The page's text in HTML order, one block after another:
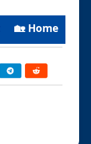
🏡 Home